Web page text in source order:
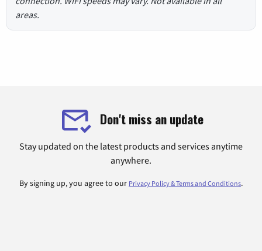
areas.
Don't miss an update
Stay updated on the latest products and services anytime
anywhere.
By signing up, you agree to our Privacy Policy & Terms and Conditions.